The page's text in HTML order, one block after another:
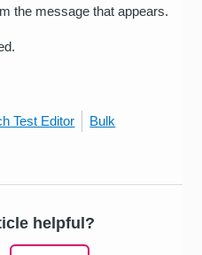
the message that appears.
Test Editor Bulk
helpful?